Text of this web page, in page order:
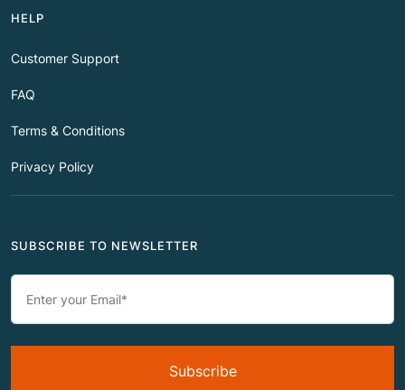
HELP
Customer Support
FAQ
Terms & Conditions
Privacy Policy
SUBSCRIBE TO NEWSLETTER